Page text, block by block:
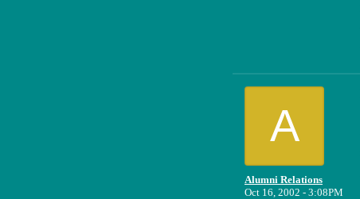
A
Alumni Relations
Oct 16, 2002 - 3:08PM